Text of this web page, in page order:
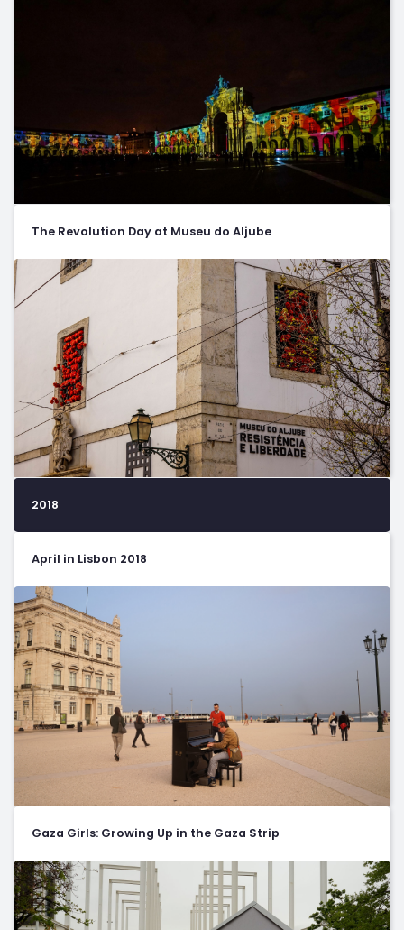
The Revolution Day at Museu do Aljube
2018
April in Lisbon 2018
Gaza Girls: Growing Up in the Gaza Strip